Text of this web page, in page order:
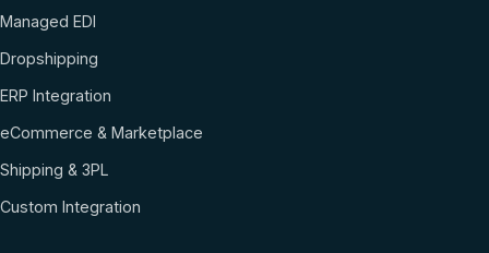
Managed EDI
Dropshipping
ERP Integration
eCommerce & Marketplace
Shipping & 3PL
Custom Integration